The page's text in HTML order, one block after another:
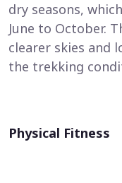
dry seasons,
June to October.
clearer skies and
the trekking
Physical Fitness